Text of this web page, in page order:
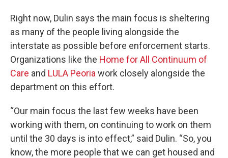
Right now, Dulin says the main focus is sheltering
as many of the people living alongside the
interstate as possible before enforcement starts.
Organizations like the Home for All Continuum of
Care and LULA Peoria work closely alongside the
department on this effort.
“Our main focus the last few weeks have been
working with them, on continuing to work on them
until the 30 days is into effect,” said Dulin. “So, you
know, the more people that we can get housed and